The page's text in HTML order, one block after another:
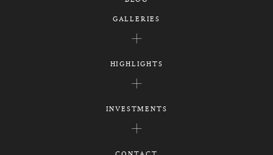
GALLERIES
HIGHLIGHTS
INVESTMENTS